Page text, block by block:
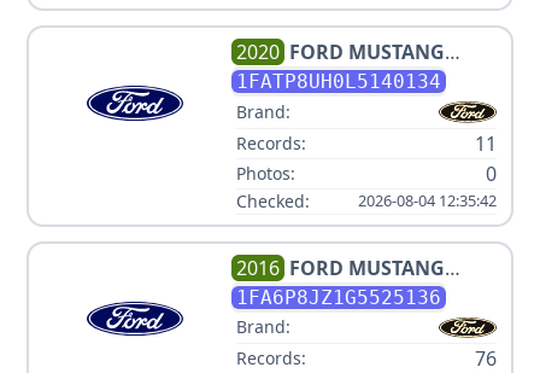
2020 FORD MUSTANG
ECOBOOST PREMIUM
1FATP8UH0L5140134
Brand:
Records:
11
Photos: 0
Checked: 2026-08-04 12:35:42
2016 FORD MUSTANG
SHELBY GT350R
1FA6P8JZ1G5525136
Brand:
Records:
76